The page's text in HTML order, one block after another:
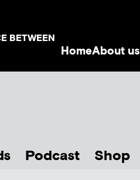
BETWEEN
HomeAbout us
Podcast Shop